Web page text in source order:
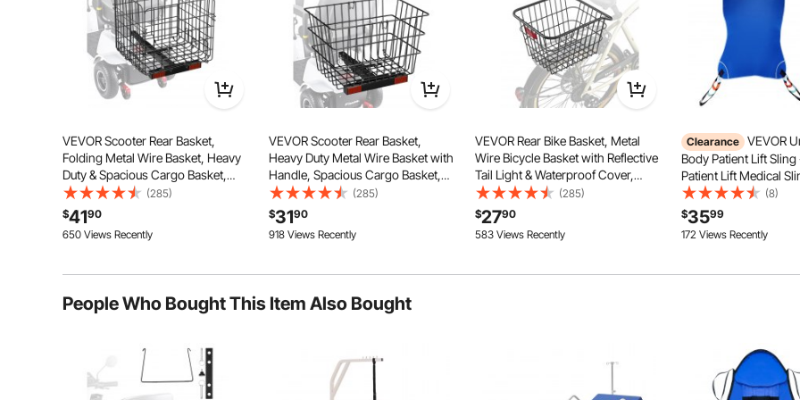
VEVOR Scooter Rear Basket,
Folding Metal Wire Basket, Heavy
Duty & Spacious Cargo Basket,
Works with 1-inch Receiver,
Compatible with Most Golden,
Drive & Pride Mobility Scooter
(285)
$4190
650 Views Recently
VEVOR Scooter Rear Basket,
Heavy Duty Metal Wire Basket with
Handle, Spacious Cargo Basket,
Works with 1-inch Receiver,
Compatible with Most Golden,
Drive & Pride Mobility Scooter
(285)
$3190
918 Views Recently
VEVOR Rear Bike Basket, Metal
Wire Bicycle Basket with Reflective
Tail Light & Waterproof Cover,
Durable Bike Back Basket, Fits to
Most Rear Bike Racks
(285)
$2790
583 Views Recently
Clearance VEVOR
Body Patient Lift Sling
Patient Lift Medical
Transfer and Bathing,
Patient Aid Transfer
Elderly, Disabled,
600LBS Capacity
(8)
$3599
172 Views Recently
People Who Bought This Item Also Bought